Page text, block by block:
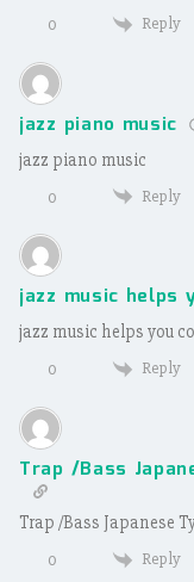
0 Reply
jazz piano music
jazz piano music
0 Reply
jazz music helps
jazz music helps you
0 Reply
Trap /Bass
Trap /Bass Japanese
0 Reply